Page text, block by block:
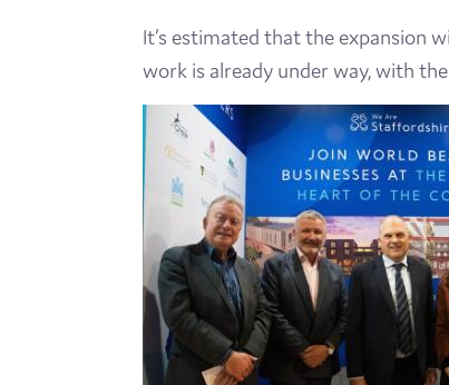
It’s estimated that the expansion
work is already under way, with